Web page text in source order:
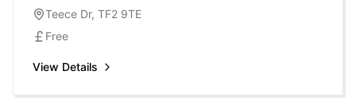
Teece Dr, TF2 9TE
Free
View Details